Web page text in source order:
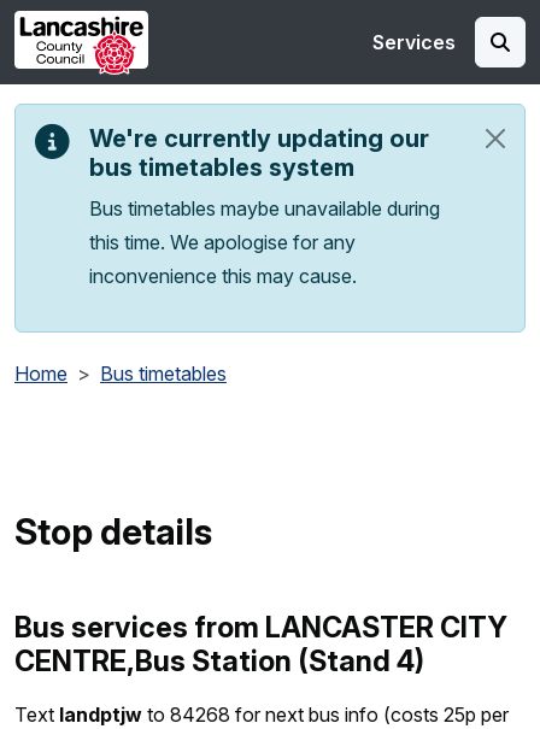
Skip to main content
Services
We're currently updating our
bus timetables system
Bus timetables maybe unavailable during
this time. We apologise for any
inconvenience this may cause.
Home Bus timetables
Stop details
Bus services from LANCASTER CITY
CENTRE,Bus Station (Stand 4)
Text landptjw to 84268 for next bus info (costs 25p per